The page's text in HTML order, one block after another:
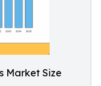
Market Size